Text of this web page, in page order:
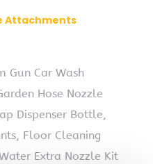
Attachments
Gun Car Wash
Hose Nozzle
Dispenser Bottle,
Floor Cleaning
Extra Nozzle Kit